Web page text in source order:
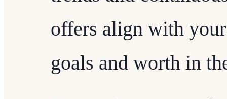
offers align with
goals and worth in